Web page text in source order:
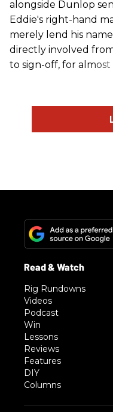
alongside Dunlop
Eddie's right-hand
merely lend his
directly involved
to sign-off, for almost
Rig Rundowns
Videos
Podcast
Win
Lessons
Reviews
Features
DIY
Columns